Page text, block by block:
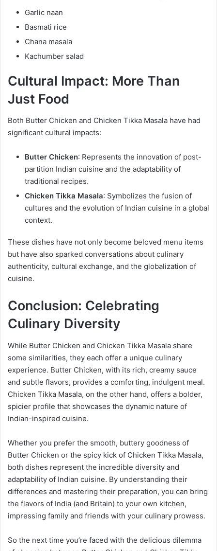
Garlic naan
Basmati rice
Chana masala
Kachumber salad
Cultural Impact: More Than
Just Food
Both Butter Chicken and Chicken Tikka Masala have had
significant cultural impacts:
Butter Chicken: Represents the innovation of post-
partition Indian cuisine and the adaptability of
traditional recipes.
Chicken Tikka Masala: Symbolizes the fusion of
cultures and the evolution of Indian cuisine in a global
context.
These dishes have not only become beloved menu items
but have also sparked conversations about culinary
authenticity, cultural exchange, and the globalization of
cuisine.
Conclusion: Celebrating
Culinary Diversity
While Butter Chicken and Chicken Tikka Masala share
some similarities, they each offer a unique culinary
experience. Butter Chicken, with its rich, creamy sauce
and subtle flavors, provides a comforting, indulgent meal.
Chicken Tikka Masala, on the other hand, offers a bolder,
spicier profile that showcases the dynamic nature of
Indian-inspired cuisine.
Whether you prefer the smooth, buttery goodness of
Butter Chicken or the spicy kick of Chicken Tikka Masala,
both dishes represent the incredible diversity and
adaptability of Indian cuisine. By understanding their
differences and mastering their preparation, you can bring
the flavors of India (and Britain) to your own kitchen,
impressing family and friends with your culinary prowess.
So the next time you’re faced with the delicious dilemma